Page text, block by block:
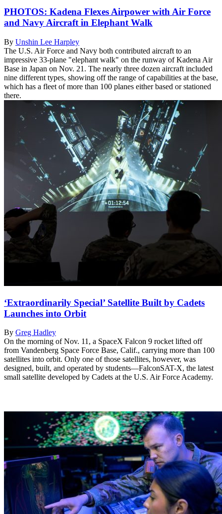
PHOTOS: Kadena Flexes Airpower with Air Force
and Navy Aircraft in Elephant Walk
By Unshin Lee Harpley
The U.S. Air Force and Navy both contributed aircraft to an
impressive 33-plane "elephant walk" on the runway of Kadena Air
Base in Japan on Nov. 21. The nearly three dozen aircraft included
nine different types, showing off the range of capabilities at the base,
which has a fleet of more than 100 planes either based or stationed
there.
‘Extraordinarily Special’ Satellite Built by Cadets
Launches into Orbit
By Greg Hadley
On the morning of Nov. 11, a SpaceX Falcon 9 rocket lifted off
from Vandenberg Space Force Base, Calif., carrying more than 100
satellites into orbit. Only one of those satellites, however, was
designed, built, and operated by students—FalconSAT-X, the latest
small satellite developed by Cadets at the U.S. Air Force Academy.